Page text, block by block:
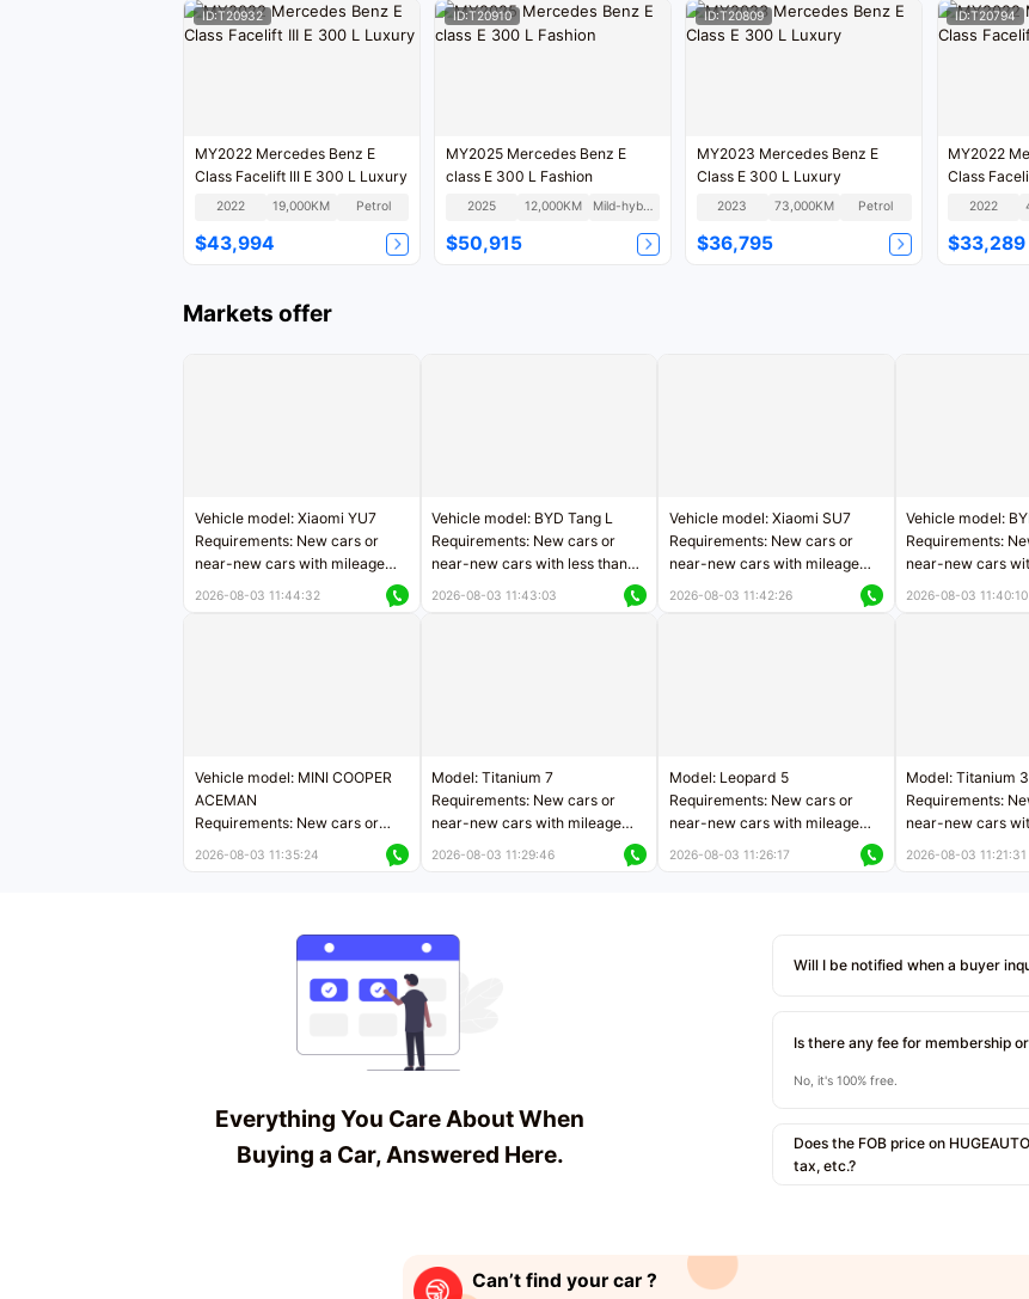
ID:T20932
MY2022 Mercedes Benz E
Class Facelift III E 300 L Luxury
2022 19,000KM Petrol
$43,994
ID:T20910
MY2025 Mercedes Benz E
class E 300 L Fashion
2025 12,000KM Mild-hybrid
$50,915
ID:T20809
MY2023 Mercedes Benz E
Class E 300 L Luxury
2023 73,000KM Petrol
$36,795
ID:T20794
MY2022 Mercedes Benz E
2022
$33,289
Markets offer
Vehicle model: Xiaomi YU7
Requirements: New cars or
near-new cars with mileage
2026-08-03 11:44:32
Vehicle model: BYD Tang L
Requirements: New cars or
near-new cars with less than
2026-08-03 11:43:03
Vehicle model: Xiaomi SU7
Requirements: New cars or
near-new cars with mileage
2026-08-03 11:42:26
Vehicle model:
Requirements:
near-new cars
2026-08-03 11:40:10
Vehicle model: MINI COOPER
ACEMAN
Requirements: New cars or
2026-08-03 11:35:24
Model: Titanium 7
Requirements: New cars or
near-new cars with mileage
2026-08-03 11:29:46
Model: Leopard 5
Requirements: New cars or
near-new cars with mileage
2026-08-03 11:26:17
Model: Titanium 3
Requirements:
near-new cars
2026-08-03 11:21:31
Everything You Care About When
Buying a Car, Answered Here.
Will I be notified when a buyer
Is there any fee for membership
No, it's 100% free.
Does the FOB price on
tax, etc.?
Can’t find your car ?